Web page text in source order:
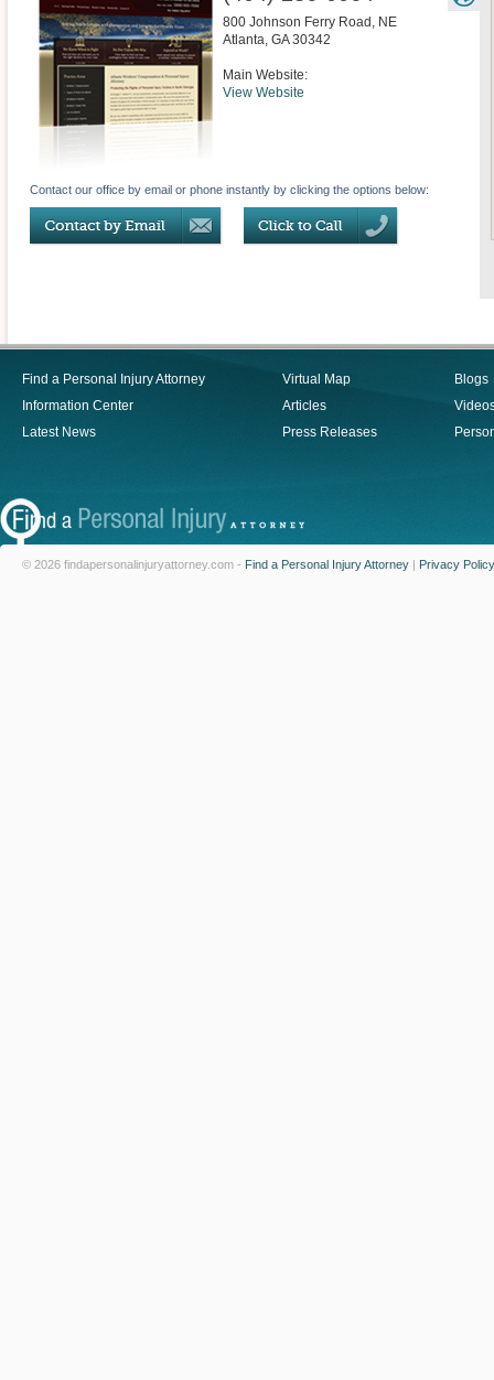
800 Johnson Ferry Road, NE
Atlanta, GA 30342
Main Website:
View Website
Contact our office by email or phone instantly by clicking the options below:
Find a Personal Injury Attorney
Information Center
Latest News
Virtual Map
Articles
Press Releases
Blogs
© 2026 findapersonalinjuryattorney.com - Find a Personal Injury Attorney | Privacy Policy